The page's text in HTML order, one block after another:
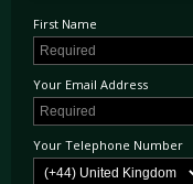
First Name
Your Email Address
Your Telephone Number